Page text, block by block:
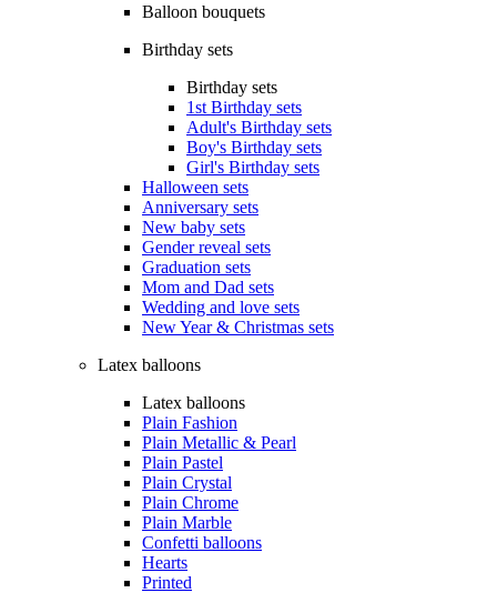
Balloon bouquets
Birthday sets
Birthday sets
1st Birthday sets
Adult's Birthday sets
Boy's Birthday sets
Girl's Birthday sets
Halloween sets
Anniversary sets
New baby sets
Gender reveal sets
Graduation sets
Mom and Dad sets
Wedding and love sets
New Year & Christmas sets
Latex balloons
Latex balloons
Plain Fashion
Plain Metallic & Pearl
Plain Pastel
Plain Crystal
Plain Chrome
Plain Marble
Confetti balloons
Hearts
Printed